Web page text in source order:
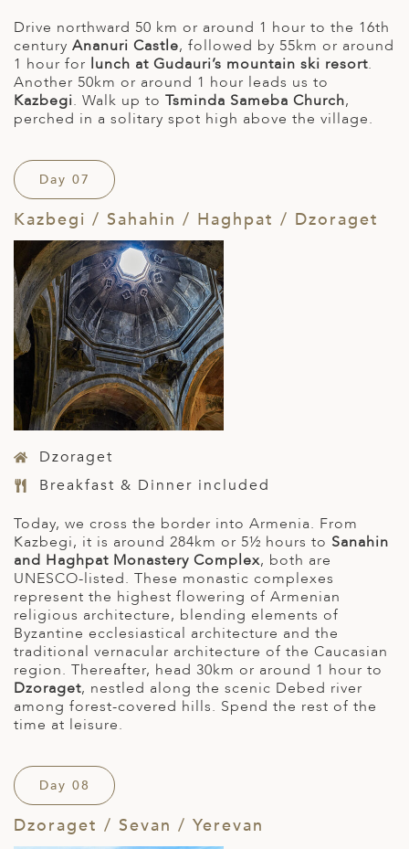
Drive northward 50 km or around 1 hour to the 16th
century Ananuri Castle, followed by 55km or around
1 hour for lunch at Gudauri’s mountain ski resort.
Another 50km or around 1 hour leads us to
Kazbegi. Walk up to Tsminda Sameba Church,
perched in a solitary spot high above the village.
Day 07
Kazbegi / Sahahin / Haghpat / Dzoraget
Dzoraget
Breakfast & Dinner included
Today, we cross the border into Armenia. From
Kazbegi, it is around 284km or 5½ hours to Sanahin
and Haghpat Monastery Complex, both are
UNESCO-listed. These monastic complexes
represent the highest flowering of Armenian
religious architecture, blending elements of
Byzantine ecclesiastical architecture and the
traditional vernacular architecture of the Caucasian
region. Thereafter, head 30km or around 1 hour to
Dzoraget, nestled along the scenic Debed river
among forest-covered hills. Spend the rest of the
time at leisure.
Day 08
Dzoraget / Sevan / Yerevan